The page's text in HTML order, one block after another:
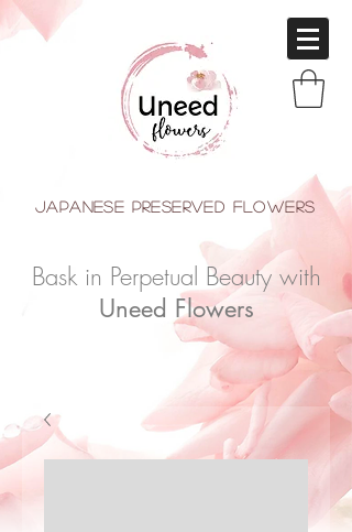
japanese Preserved Flowers
Bask in Perpetual Beauty with
Uneed Flowers